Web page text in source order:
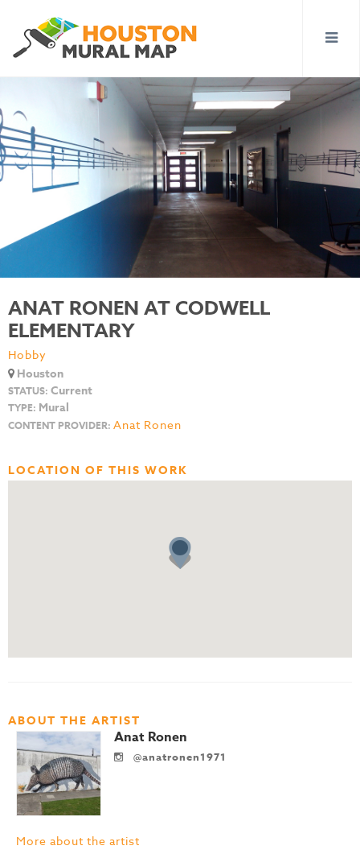
ANAT RONEN AT CODWELL
ELEMENTARY
Hobby
Houston
STATUS: Current
TYPE: Mural
CONTENT PROVIDER: Anat Ronen
LOCATION OF THIS WORK
ABOUT THE ARTIST
Anat Ronen
@anatronen1971
More about the artist